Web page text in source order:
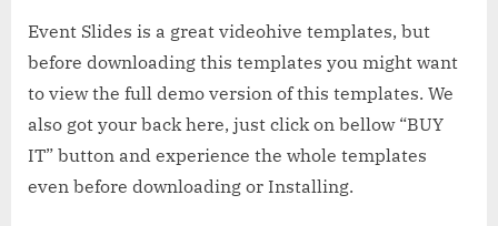
Event Slides is a great videohive templates, but
before downloading this templates you might want
to view the full demo version of this templates. We
also got your back here, just click on bellow “BUY
IT” button and experience the whole templates
even before downloading or Installing.